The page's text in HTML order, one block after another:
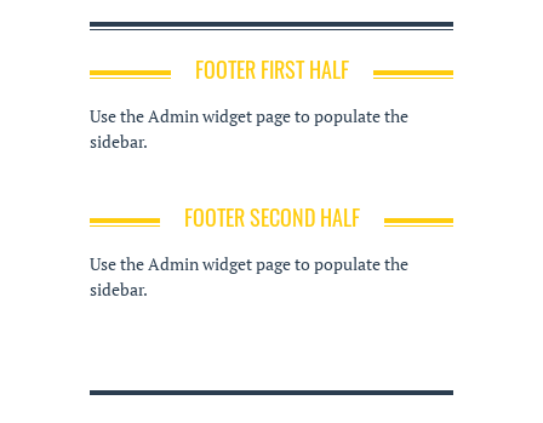
FOOTER FIRST HALF
Use the Admin widget page to populate the
sidebar.
FOOTER SECOND HALF
Use the Admin widget page to populate the
sidebar.